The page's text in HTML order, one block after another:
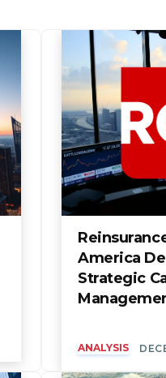
America
Strategic
ANALYSIS